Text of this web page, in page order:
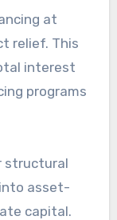
at
relief. This
interest
programs
structural
asset-
capital.